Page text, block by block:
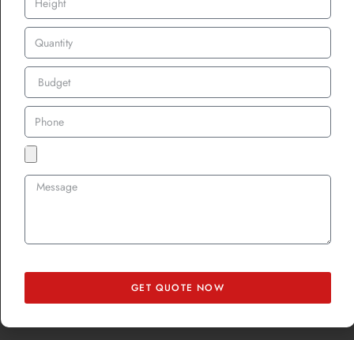
Custom Patches in Streetwear and
High Fashion
As the fashion industry evolved, custom patches found a permanent
place in both streetwear and high fashion. Designers began
incorporating custom embroidered patches into their collections,
using them as decorative elements on jackets, jeans, and
accessories.
Luxury brands embraced custom chenille patches for varsity-style
statement, as individuals customized their clothing with
personalized iron-on patches and unique patches to express their
GET QUOTE NOW